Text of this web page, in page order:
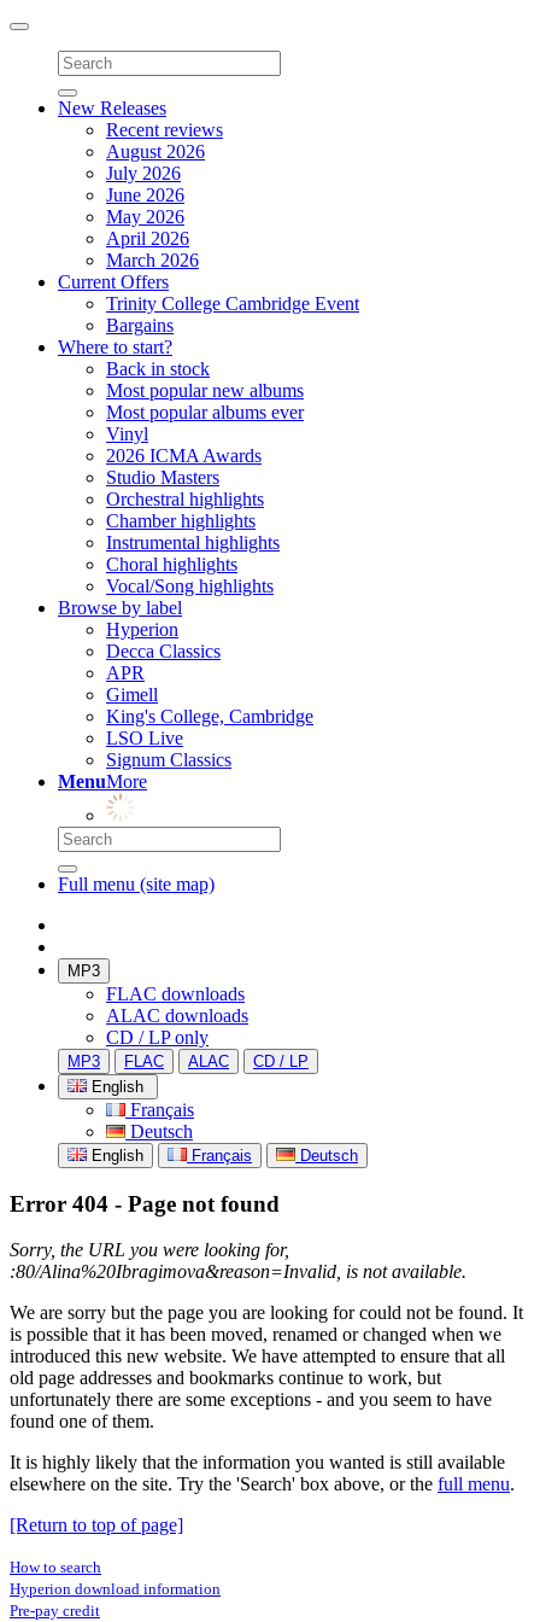
Toggle
navigation
New Releases
Recent reviews
August 2026
July 2026
June 2026
May 2026
April 2026
March 2026
Current Offers
Trinity College Cambridge Event
Bargains
Where to start?
Back in stock
Most popular new albums
Most popular albums ever
Vinyl
2026 ICMA Awards
Studio Masters
Orchestral highlights
Chamber highlights
Instrumental highlights
Choral highlights
Vocal/Song highlights
Browse by label
Hyperion
Decca Classics
APR
Gimell
King's College, Cambridge
LSO Live
Signum Classics
MenuMore
Full menu (site map)
MP3
FLAC downloads
ALAC downloads
CD / LP only
MP3 FLAC ALAC
CD / LP
English
Français
Deutsch
English Français Deutsch
Error 404 - Page not found
Sorry, the URL you were looking for,
:80/Alina%20Ibragimova&reason=Invalid, is not available.
We are sorry but the page you are looking for could not be found. It
is possible that it has been moved, renamed or changed when we
introduced this new website. We have attempted to ensure that all
old page addresses and bookmarks continue to work, but
unfortunately there are some exceptions - and you seem to have
found one of them.
It is highly likely that the information you wanted is still available
elsewhere on the site. Try the 'Search' box above, or the full menu.
[Return to top of page]
How to search
Hyperion download information
Pre-pay credit